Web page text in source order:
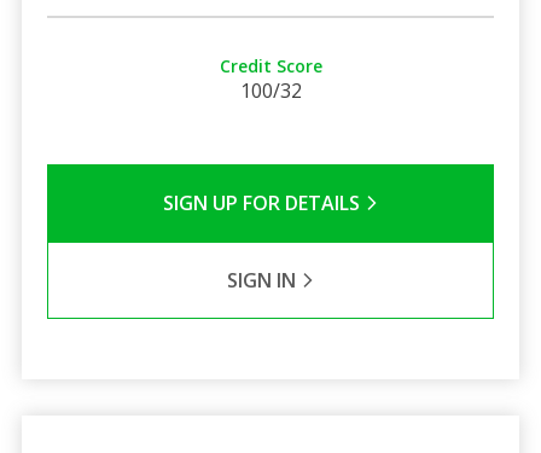
Credit Score
100/32
SIGN UP FOR DETAILS
SIGN IN